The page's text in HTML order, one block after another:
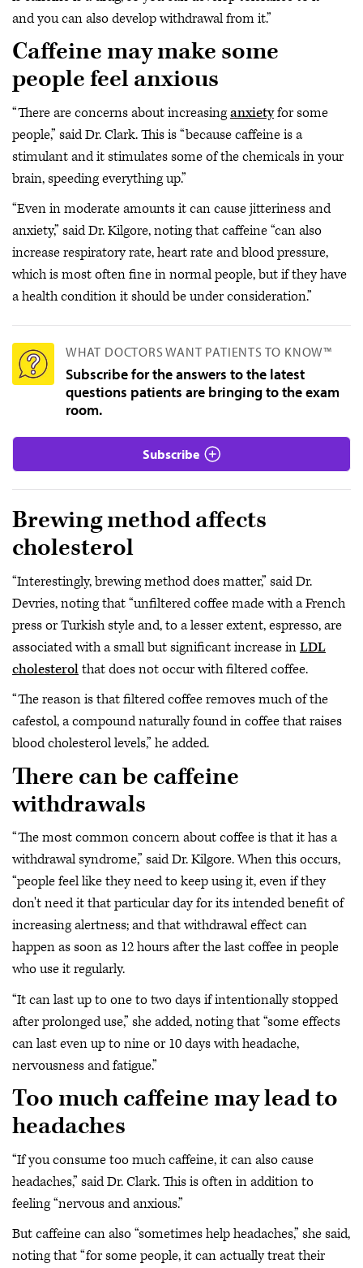
and you can also develop withdrawal from it.”
Caffeine may make some
people feel anxious
“There are concerns about increasinganxietyfor some
people,” said Dr. Clark. This is “because caffeine is a
stimulant and it stimulates some of the chemicals in your
brain, speeding everything up.”
“Even in moderate amounts it can cause jitteriness and
anxiety,” said Dr. Kilgore, noting that caffeine “can also
increase respiratory rate, heart rate and blood pressure,
which is most often fine in normal people, but if they have
a health condition it should be under consideration.”
WHAT DOCTORS WANT PATIENTS TO KNOW™
Subscribe for the answers to the latest
questions patients are bringing to the exam
room.
Subscribe
Brewing method affects
cholesterol
“Interestingly, brewing method does matter,” said Dr.
Devries, noting that “unfiltered coffee made with a French
press or Turkish style and, to a lesser extent, espresso, are
associated with a small but significant increase inLDL
cholesterolthat does not occur with filtered coffee.
“The reason is that filtered coffee removes much of the
cafestol, a compound naturally found in coffee that raises
blood cholesterol levels,” he added.
There can be caffeine
withdrawals
“The most common concern about coffee is that it has a
withdrawal syndrome,” said Dr. Kilgore. When this occurs,
“people feel like they need to keep using it, even if they
don't need it that particular day for its intended benefit of
increasing alertness; and that withdrawal effect can
happen as soon as 12 hours after the last coffee in people
who use it regularly.
“It can last up to one to two days if intentionally stopped
after prolonged use,” she added, noting that “some effects
can last even up to nine or 10 days with headache,
nervousness and fatigue.”
Too much caffeine may lead to
headaches
“If you consume too much caffeine, it can also cause
headaches,” said Dr. Clark. This is often in addition to
feeling “nervous and anxious.”
But caffeine can also “sometimes help headaches,” she said,
noting that “for some people, it can actually treat their